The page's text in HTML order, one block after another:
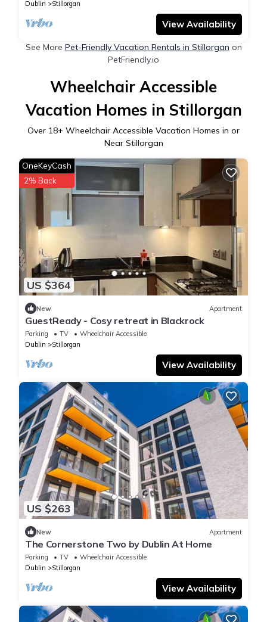
Dublin Stillorgan
View Availability
See More Pet-Friendly Vacation Rentals in Stillorgan on
PetFriendly.io
Wheelchair Accessible
Vacation Homes in Stillorgan
Over 18+ Wheelchair Accessible Vacation Homes in or
Near Stillorgan
US $364
OneKeyCash
2% Back
New Apartment
GuestReady - Cosy retreat in Blackrock
Parking TV
Wheelchair Accessible
Dublin
Stillorgan
View Availability
US $263
New Apartment
The Cornerstone Two by Dublin At Home
Parking TV
Wheelchair Accessible
Dublin
Stillorgan
View Availability